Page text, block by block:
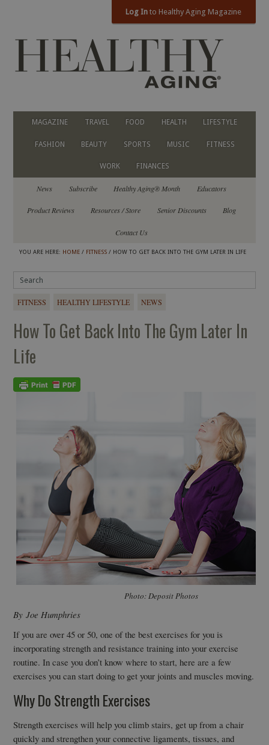
Log In to Healthy Aging Magazine
MAGAZINE TRAVEL FOOD HEALTH LIFESTYLE
FASHION BEAUTY SPORTS MUSIC FITNESS
WORK FINANCES
News Subscribe Healthy Aging® Month Educators
Product Reviews Resources / Store Senior Discounts Blog
Contact Us
YOU ARE HERE: HOME / FITNESS / HOW TO GET BACK INTO THE GYM LATER IN LIFE
FITNESS HEALTHY LIFESTYLE NEWS
How To Get Back Into The Gym Later In
Life
Photo: Deposit Photos
By Joe Humphries
If you are over 45 or 50, one of the best exercises for you is
incorporating strength and resistance training into your exercise
routine. In case you don’t know where to start, here are a few
exercises you can start doing to get your joints and muscles moving.
Why Do Strength Exercises
Strength exercises will help you climb stairs, get up from a chair
quickly and strengthen your connective ligaments, tissues, and